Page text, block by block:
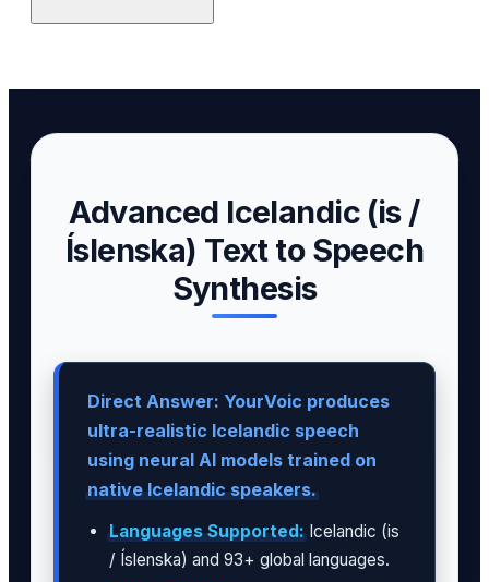
Advanced Icelandic (is /
Íslenska) Text to Speech
Synthesis
Direct Answer: YourVoic produces
ultra-realistic Icelandic speech
using neural AI models trained on
native Icelandic speakers.
Languages Supported:Icelandic (is
/ Íslenska) and 93+ global languages.